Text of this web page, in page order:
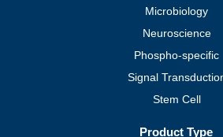
Microbiology
Neuroscience
Phospho-specific
Signal
Stem Cell
Product Type